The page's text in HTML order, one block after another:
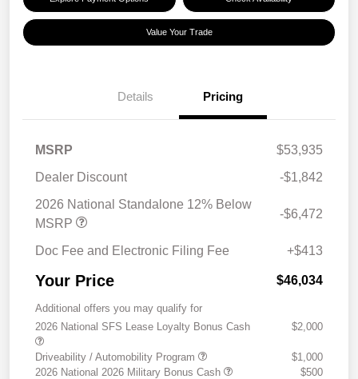
Value Your Trade
Details Pricing
MSRP
$53,935
Dealer Discount
-$1,842
2026 National Standalone 12% Below
MSRP
-$6,472
Doc Fee and Electronic Filing Fee +$413
Your Price $46,034
Additional offers you may qualify for
2026 National SFS Lease Loyalty Bonus Cash
$2,000
Driveability / Automobility Program
$1,000
2026 National 2026 Military Bonus Cash
$500